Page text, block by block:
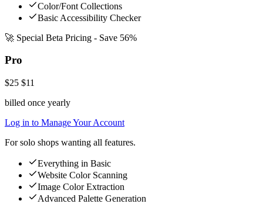
Color/Font Collections
Basic Accessibility Checker
🚀 Special Beta Pricing - Save 56%
Pro
$25 $11
billed once yearly
Log in to Manage Your Account
For solo shops wanting all features.
Everything in Basic
Website Color Scanning
Image Color Extraction
Advanced Palette Generation